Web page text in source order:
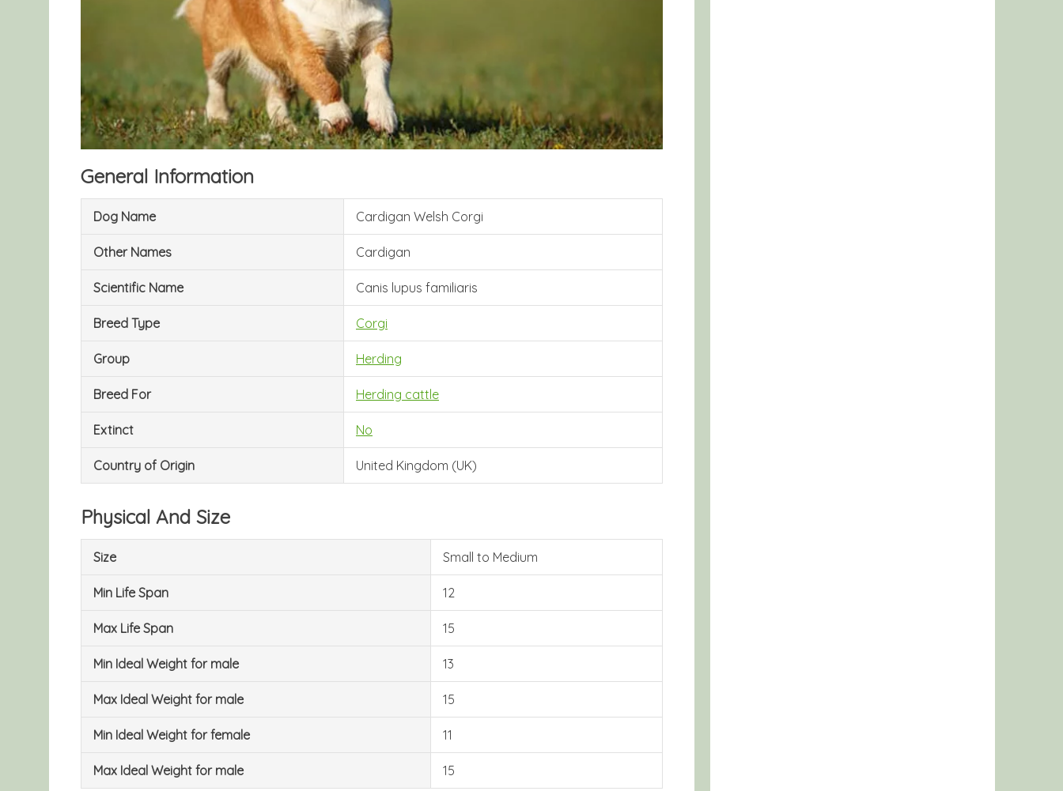
General Information
Dog Name Cardigan Welsh Corgi
Other Names Cardigan
Scientific Name Canis lupus familiaris
Breed Type Corgi
Group Herding
Breed For Herding cattle
Extinct No
Country of Origin United Kingdom (UK)
Physical And Size
Size Small to Medium
Min Life Span 12
Max Life Span 15
Min Ideal Weight for male 13
Max Ideal Weight for male 15
Min Ideal Weight for female 11
Max Ideal Weight for male 15